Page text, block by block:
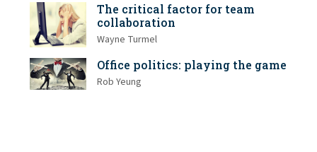
The critical factor for team
collaboration
Wayne Turmel
Office politics: playing the game
Rob Yeung